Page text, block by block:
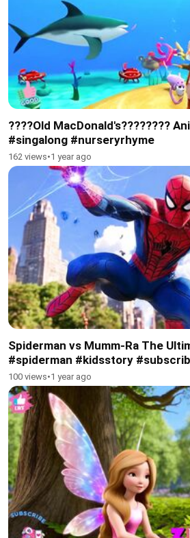
????Old MacDonald's????????
#singalong #nurseryrhyme
162 views•1 year ago
Spiderman vs Mumm-Ra The
#spiderman #kidsstory
100 views•1 year ago